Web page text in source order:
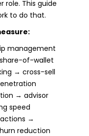
role. This guide
to do that.
management
of-wallet
→ cross-sell
→ advisor
speed
→
reduction